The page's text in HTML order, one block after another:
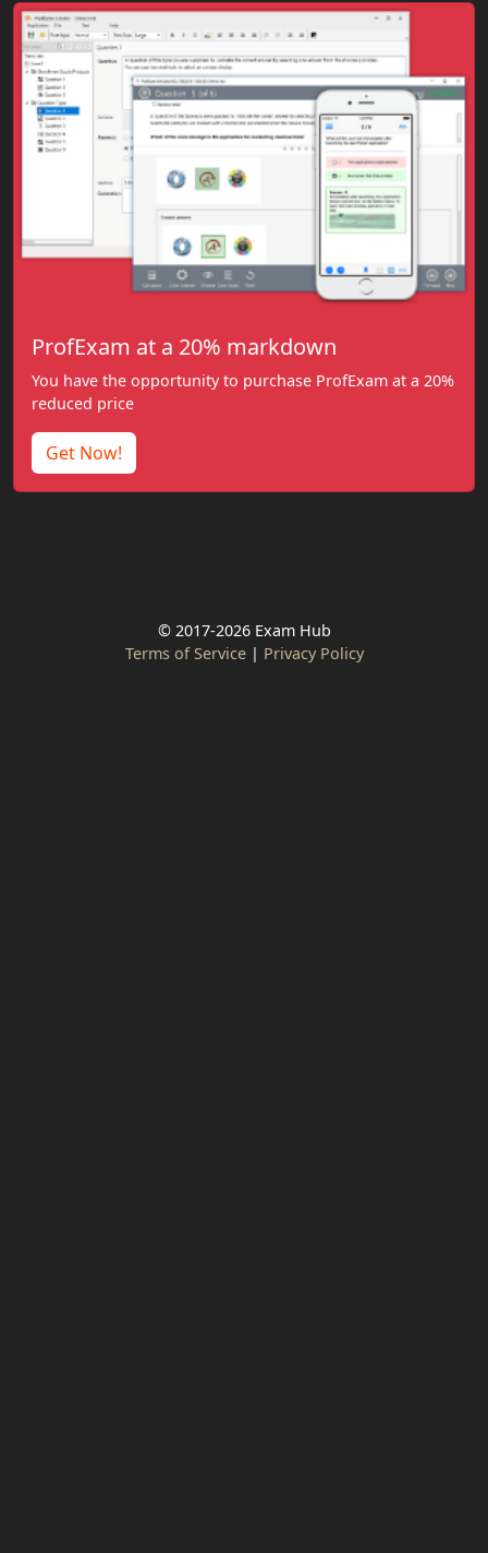
ProfExam at a 20% markdown
You have the opportunity to purchase ProfExam at a 20%
reduced price
Get Now!
© 2017-2026 Exam Hub
Terms of Service| Privacy Policy